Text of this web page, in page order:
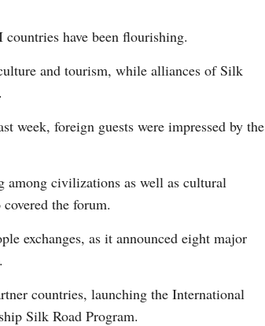
Vietnamese
Urdu
have been flourishing.
and tourism, while alliances of Silk
week, foreign guests were impressed by the
among civilizations as well as cultural
the forum.
exchanges, as it announced eight major
countries, launching the International
Silk Road Program.